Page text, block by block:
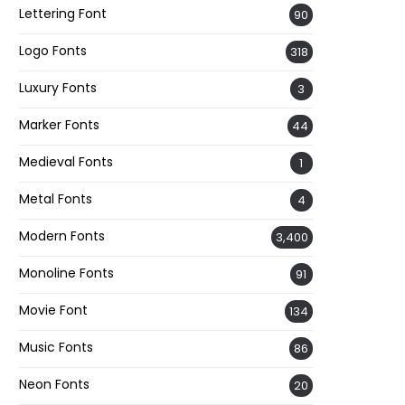
Lettering Font 90
Logo Fonts 318
Luxury Fonts 3
Marker Fonts 44
Medieval Fonts 1
Metal Fonts 4
Modern Fonts 3,400
Monoline Fonts 91
Movie Font 134
Music Fonts 86
Neon Fonts 20